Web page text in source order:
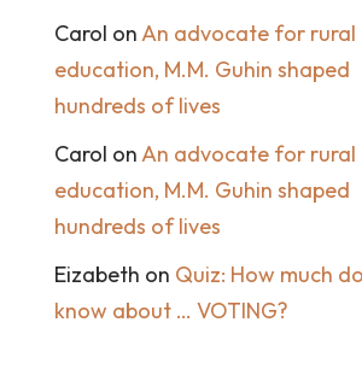
Carol on An advocate for rural
education, M.M. Guhin shaped
hundreds of lives
Carol on An advocate for rural
education, M.M. Guhin shaped
hundreds of lives
Eizabeth on Quiz: How much
know about … VOTING?